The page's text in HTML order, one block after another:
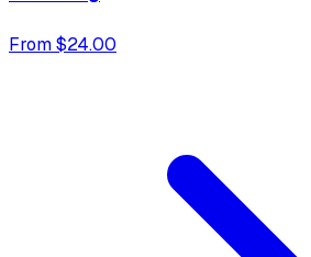
From $24.00